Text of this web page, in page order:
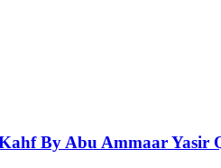
By Abu Ammaar Yasir